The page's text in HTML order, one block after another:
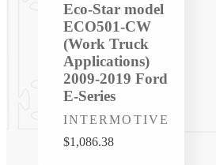
Eco-Star model
ECO501-CW
(Work Truck
Applications)
2009-2019 Ford
E-Series
Vendor:
INTERMOTIVE
Regular
$1,086.38